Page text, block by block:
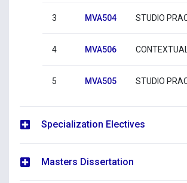
3 MVA504 STUDIO
4 MVA506
5 MVA505 STUDIO
Specialization Electives
Masters Dissertation